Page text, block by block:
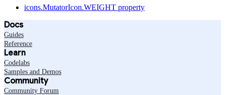
icons.MutatorIcon.WEIGHT property
Docs
Guides
Reference
Learn
Codelabs
Samples and Demos
Community
Community Forum